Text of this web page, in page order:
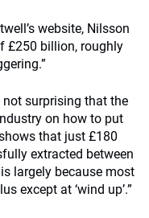
website, Nilsson
£250 billion, roughly
not surprising that the
on how to put
that just £180
extracted between
largely because most
except at ‘wind up’.”